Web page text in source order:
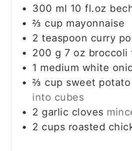
300 ml 10 fl.oz
⅔ cup mayonnaise
2 teaspoon curry
200 g 7 oz broccoli
1 medium white
⅔ cup sweet potato
into cubes
2 garlic cloves
2 cups roasted